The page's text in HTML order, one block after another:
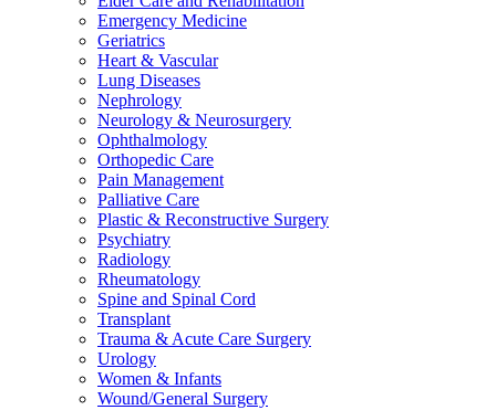
Emergency Medicine
Geriatrics
Heart & Vascular
Lung Diseases
Nephrology
Neurology & Neurosurgery
Ophthalmology
Orthopedic Care
Pain Management
Palliative Care
Plastic & Reconstructive Surgery
Psychiatry
Radiology
Rheumatology
Spine and Spinal Cord
Transplant
Trauma & Acute Care Surgery
Urology
Women & Infants
Wound/General Surgery